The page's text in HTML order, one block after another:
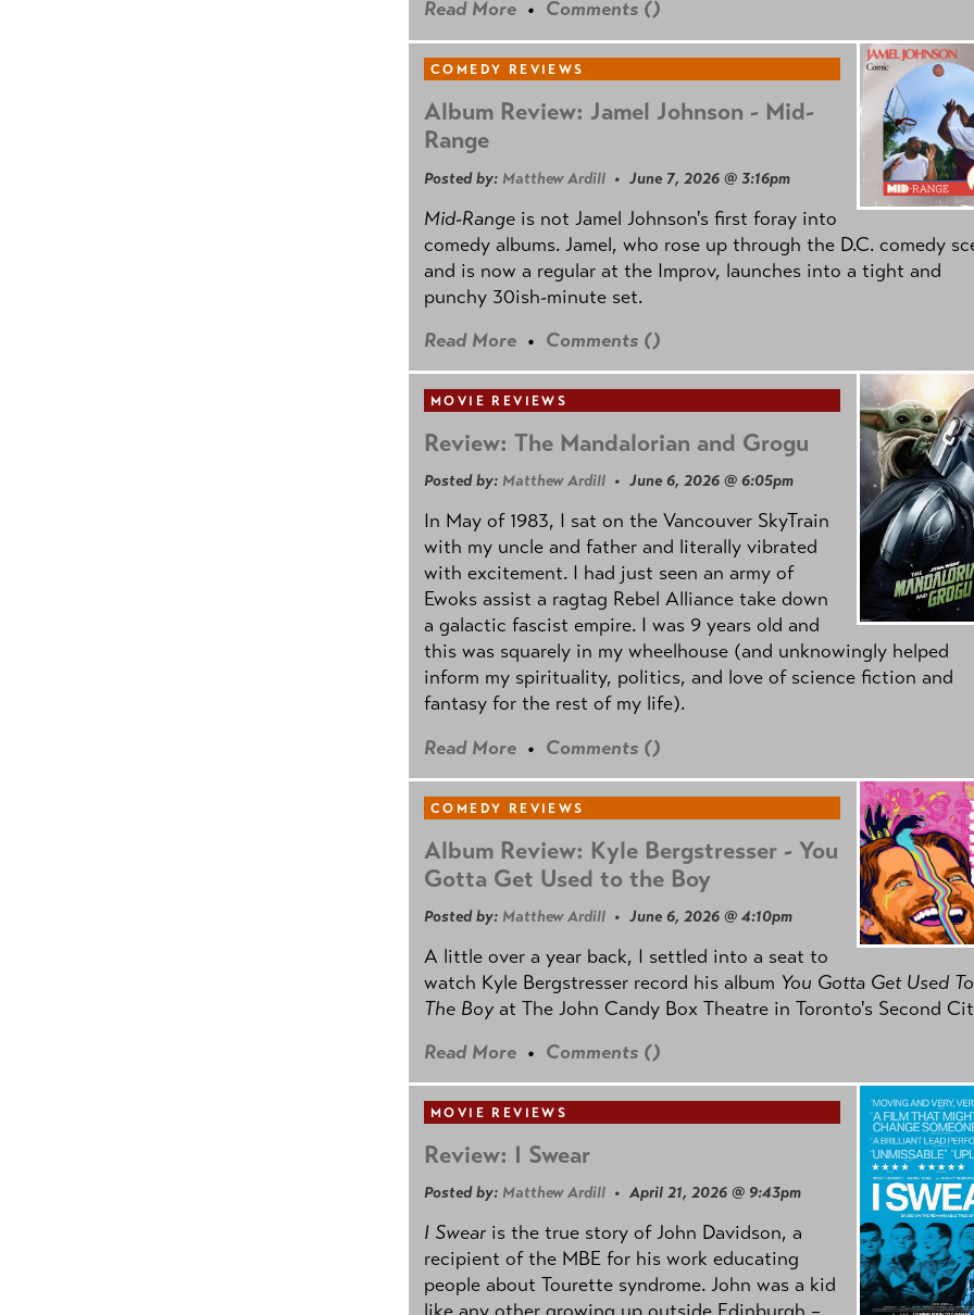
Read More • Comments ()
COMEDY REVIEWS
Album Review: Jamel Johnson - Mid-
Range
Posted by: Matthew Ardill • June 7, 2026 @ 3:16pm
Mid-Range is not Jamel Johnson's first foray into
comedy albums. Jamel, who rose up through the D.C. comedy
and is now a regular at the Improv, launches into a tight and
punchy 30ish-minute set.
Read More • Comments ()
MOVIE REVIEWS
Review: The Mandalorian and Grogu
Posted by: Matthew Ardill • June 6, 2026 @ 6:05pm
In May of 1983, I sat on the Vancouver SkyTrain
with my uncle and father and literally vibrated
with excitement. I had just seen an army of
Ewoks assist a ragtag Rebel Alliance take down
a galactic fascist empire. I was 9 years old and
this was squarely in my wheelhouse (and unknowingly helped
inform my spirituality, politics, and love of science fiction and
fantasy for the rest of my life).
Read More • Comments ()
COMEDY REVIEWS
Album Review: Kyle Bergstresser - You
Gotta Get Used to the Boy
Posted by: Matthew Ardill • June 6, 2026 @ 4:10pm
A little over a year back, I settled into a seat to
watch Kyle Bergstresser record his album You Gotta Get Used To
The Boyat The John Candy Box Theatre in Toronto's Second
Read More • Comments ()
MOVIE REVIEWS
Review: I Swear
Posted by: Matthew Ardill • April 21, 2026 @ 9:43pm
I Swear is the true story of John Davidson, a
recipient of the MBE for his work educating
people about Tourette syndrome. John was a kid